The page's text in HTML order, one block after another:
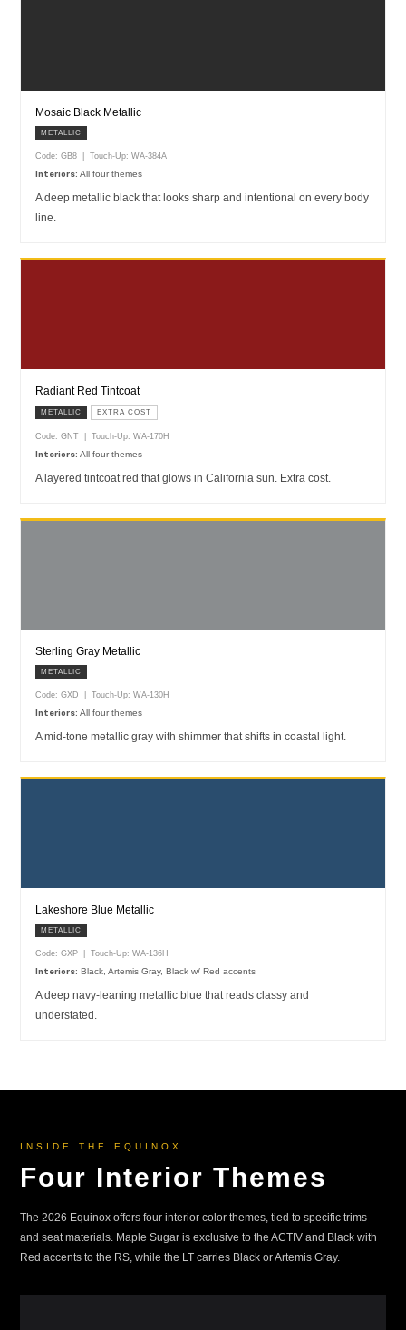
Mosaic Black Metallic
METALLIC
Code: GB8 | Touch-Up: WA-384A
Interiors: All four themes
A deep metallic black that looks sharp and intentional on every body
line.
Radiant Red Tintcoat
METALLIC EXTRA COST
Code: GNT | Touch-Up: WA-170H
Interiors: All four themes
A layered tintcoat red that glows in California sun. Extra cost.
Sterling Gray Metallic
METALLIC
Code: GXD | Touch-Up: WA-130H
Interiors: All four themes
A mid-tone metallic gray with shimmer that shifts in coastal light.
Lakeshore Blue Metallic
METALLIC
Code: GXP | Touch-Up: WA-136H
Interiors: Black, Artemis Gray, Black w/ Red accents
A deep navy-leaning metallic blue that reads classy and
understated.
INSIDE THE EQUINOX
Four Interior Themes
The 2026 Equinox offers four interior color themes, tied to specific trims
and seat materials. Maple Sugar is exclusive to the ACTIV and Black with
Red accents to the RS, while the LT carries Black or Artemis Gray.